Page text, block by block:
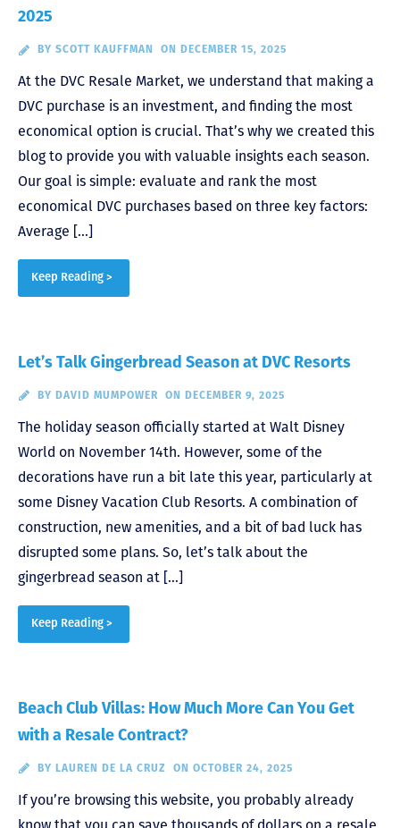
2025
BY SCOTT KAUFFMAN ON DECEMBER 15, 2025
At the DVC Resale Market, we understand that making a
DVC purchase is an investment, and finding the most
economical option is crucial. That’s why we created this
blog to provide you with valuable insights each season.
Our goal is simple: evaluate and rank the most
economical DVC purchases based on three key factors:
Average […]
Keep Reading >
Let’s Talk Gingerbread Season at DVC Resorts
BY DAVID MUMPOWER ON DECEMBER 9, 2025
The holiday season officially started at Walt Disney
World on November 14th. However, some of the
decorations have run a bit late this year, particularly at
some Disney Vacation Club Resorts. A combination of
construction, new amenities, and a bit of bad luck has
disrupted some plans. So, let’s talk about the
gingerbread season at […]
Keep Reading >
Beach Club Villas: How Much More Can You Get
with a Resale Contract?
BY LAUREN DE LA CRUZ ON OCTOBER 24, 2025
If you’re browsing this website, you probably already